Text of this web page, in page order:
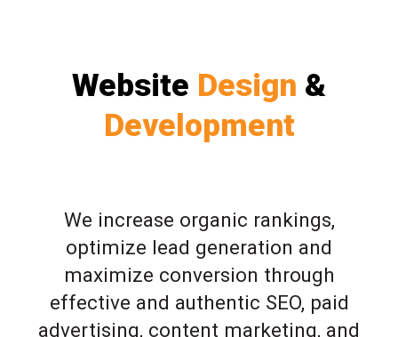
Website Design &
Development
We increase organic rankings,
optimize lead generation and
maximize conversion through
effective and authentic SEO, paid
advertising, content marketing, and